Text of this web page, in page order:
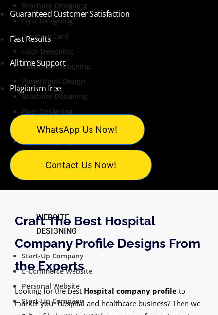
Brochure Designing
Flyer Designing
Business Card
Logo Designing
Catalogue Designing
PowerPoint Design
Brochure Designing
Flyer Designing
Business Card
PowerPoint Design
WEBSITE
DESIGNING
Start-Up Company
E-Commerce Website
Personal Website
Start-Up Company
Guaranteed Customer Satisfaction
Fast Results
All time Support
Plagiarism free
WhatsApp Us Now!
Contact Us Now!
Craft The Best Hospital
Company Profile Designs From
the Experts
Looking for the best Hospital company profile to
market your hospital and healthcare business? Then we